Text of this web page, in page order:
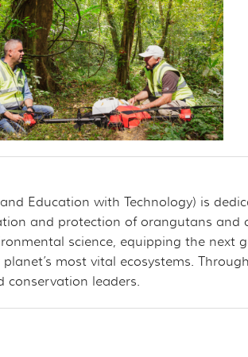
Education with Technology) is
and protection of orangutans and
science, equipping the
most vital ecosystems.
conservation leaders.